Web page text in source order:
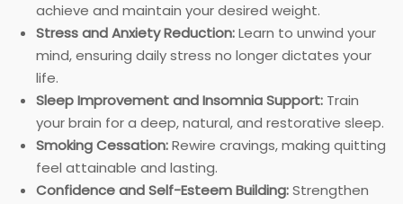
achieve and maintain your desired weight.
Stress and Anxiety Reduction:Learn to unwind your
mind, ensuring daily stress no longer dictates your
life.
Sleep Improvement and Insomnia Support: Train
your brain for a deep, natural, and restorative sleep.
Smoking Cessation:Rewire cravings, making quitting
feel attainable and lasting.
Confidence and Self-Esteem Building:Strengthen